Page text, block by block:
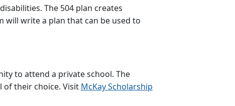
The 504 plan creates
will write a plan that can be used to
to attend a private school. The
of their choice. Visit McKay Scholarship